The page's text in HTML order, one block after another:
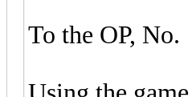
To the OP, No.